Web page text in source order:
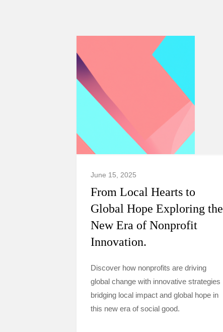
June 15, 2025
From Local Hearts to
Global Hope Exploring the
New Era of Nonprofit
Innovation.
Discover how nonprofits are driving
global change with innovative strategies
bridging local impact and global hope in
this new era of social good.